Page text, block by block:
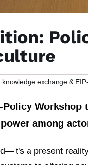
knowledge exchange &
Policy
among
a present